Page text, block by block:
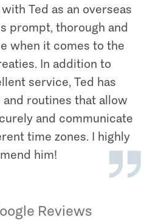
Ted as an overseas
prompt, thorough and
when it comes to the
In addition to
service, Ted has
routines that allow
and communicate
time zones. I highly
him!
Reviews